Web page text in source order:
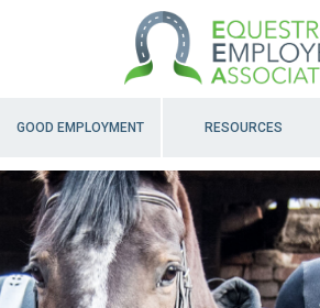
GOOD EMPLOYMENT RESOURCES